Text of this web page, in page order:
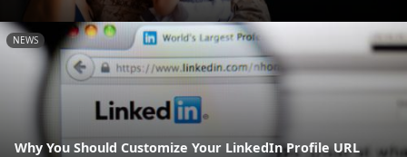
NEWS
Why You Should Customize Your LinkedIn Profile URL